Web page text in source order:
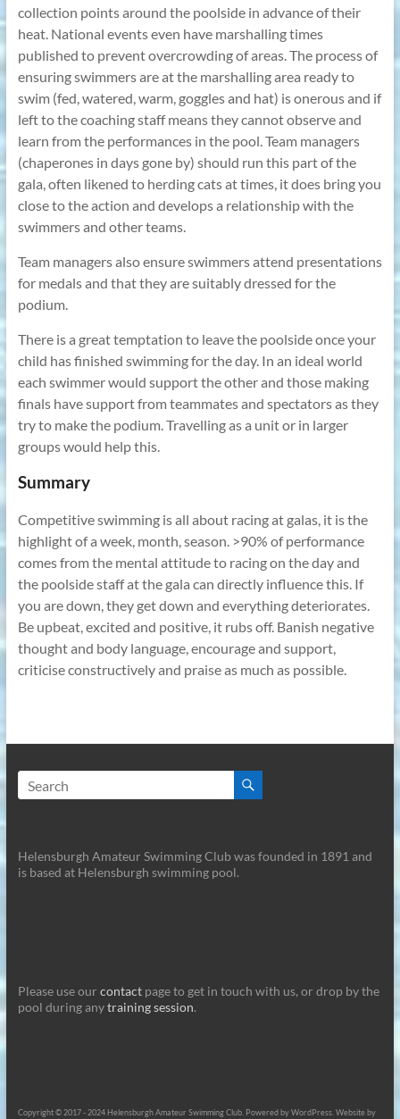
collection points around the poolside in advance of their
heat. National events even have marshalling times
published to prevent overcrowding of areas. The process of
ensuring swimmers are at the marshalling area ready to
swim (fed, watered, warm, goggles and hat) is onerous and if
left to the coaching staff means they cannot observe and
learn from the performances in the pool. Team managers
(chaperones in days gone by) should run this part of the
gala, often likened to herding cats at times, it does bring you
close to the action and develops a relationship with the
swimmers and other teams.
Team managers also ensure swimmers attend presentations
for medals and that they are suitably dressed for the
podium.
There is a great temptation to leave the poolside once your
child has finished swimming for the day. In an ideal world
each swimmer would support the other and those making
finals have support from teammates and spectators as they
try to make the podium. Travelling as a unit or in larger
groups would help this.
Summary
Competitive swimming is all about racing at galas, it is the
highlight of a week, month, season. >90% of performance
comes from the mental attitude to racing on the day and
the poolside staff at the gala can directly influence this. If
you are down, they get down and everything deteriorates.
Be upbeat, excited and positive, it rubs off. Banish negative
thought and body language, encourage and support,
criticise constructively and praise as much as possible.
Helensburgh Amateur Swimming Club was founded in 1891 and
is based at Helensburgh swimming pool.
Please use our contactpage to get in touch with us, or drop by the
pool during anytraining session.
Copyright © 2017 - 2024 Helensburgh Amateur Swimming Club. Powered by WordPress. Website by